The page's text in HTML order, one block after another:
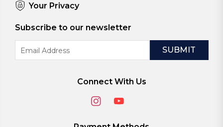
Your Privacy
Subscribe to our newsletter
Address
Connect With Us